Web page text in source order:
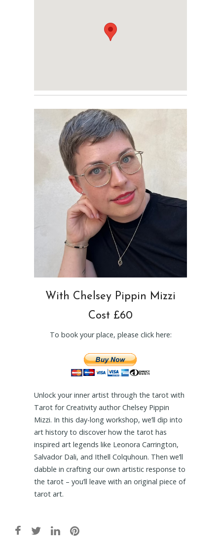
With Chelsey Pippin Mizzi
Cost £60
To book your place, please click here:
Unlock your inner artist through the tarot with
Tarot for Creativity author Chelsey Pippin
Mizzi. In this day-long workshop, we’ll dip into
art history to discover how the tarot has
inspired art legends like Leonora Carrington,
Salvador Dali, and Ithell Colquhoun. Then we’ll
dabble in crafting our own artistic response to
the tarot – you’ll leave with an original piece of
tarot art.